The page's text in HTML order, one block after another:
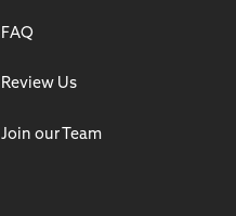
FAQ
Review Us
Join our Team